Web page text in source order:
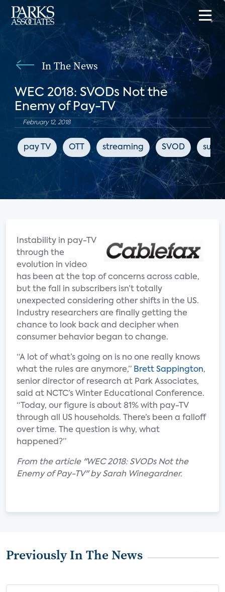
In The News
WEC 2018: SVODs Not the
Enemy of Pay-TV
February 12, 2018
pay TV OTT streaming SVOD
Instability in pay-TV
through the
evolution in video
has been at the top of concerns across cable,
but the fall in subscribers isn’t totally
unexpected considering other shifts in the US.
Industry researchers are finally getting the
chance to look back and decipher when
consumer behavior began to change.
“A lot of what’s going on is no one really knows
what the rules are anymore,” Brett Sappington,
senior director of research at Park Associates,
said at NCTC’s Winter Educational Conference.
“Today, our figure is about 81% with pay-TV
through all US households. There’s been a falloff
over time. The question is why, what
happened?”
From the article "WEC 2018: SVODs Not the
Enemy of Pay-TV" by Sarah Winegardner.
Previously In The News